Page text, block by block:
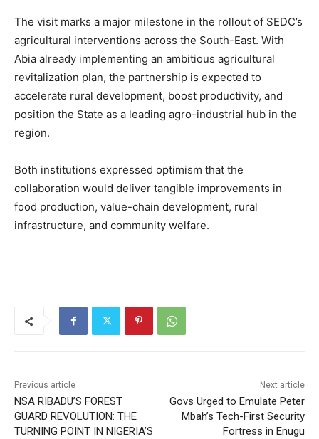
The visit marks a major milestone in the rollout of SEDC’s
agricultural interventions across the South-East. With
Abia already implementing an ambitious agricultural
revitalization plan, the partnership is expected to
accelerate rural development, boost productivity, and
position the State as a leading agro-industrial hub in the
region.
Both institutions expressed optimism that the
collaboration would deliver tangible improvements in
food production, value-chain development, rural
infrastructure, and community welfare.
Previous article
NSA RIBADU’S FOREST
GUARD REVOLUTION: THE
TURNING POINT IN NIGERIA’S
Next article
Govs Urged to Emulate Peter
Mbah’s Tech-First Security
Fortress in Enugu